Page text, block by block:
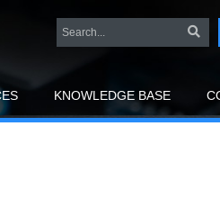
KNOWLEDGE BASE